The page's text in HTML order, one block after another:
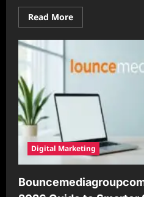
Read MoreRead
more
The
of
in
Trends
Strategies
Success
Digital Marketing